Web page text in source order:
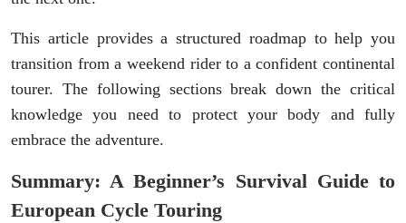
This article provides a structured roadmap to help you
transition from a weekend rider to a confident continental
tourer. The following sections break down the critical
knowledge you need to protect your body and fully
embrace the adventure.
Summary: A Beginner’s Survival Guide to
European Cycle Touring